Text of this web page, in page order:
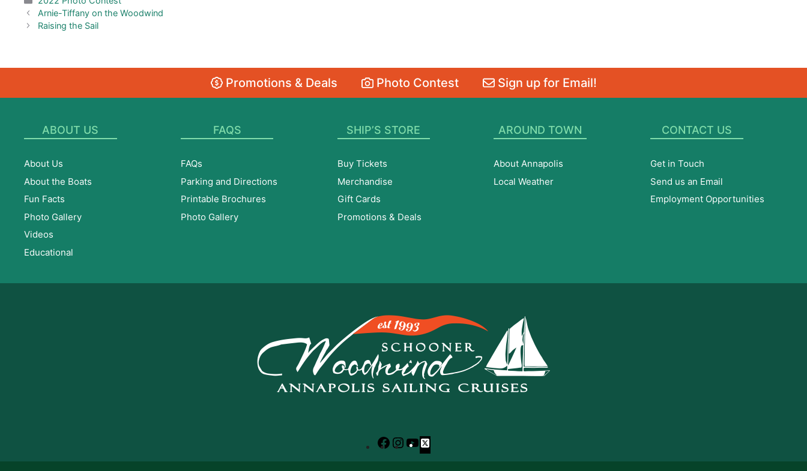
Arnie-Tiffany on the Woodwind
Raising the Sail
Promotions & Deals Photo Contest Sign up for Email!
ABOUT US
About Us
About the Boats
Fun Facts
Photo Gallery
Videos
Educational
FAQS
FAQs
Parking and Directions
Printable Brochures
Photo Gallery
SHIP’S STORE
Buy Tickets
Merchandise
Gift Cards
Promotions & Deals
AROUND TOWN
About Annapolis
Local Weather
CONTACT US
Get in Touch
Send us an Email
Employment Opportunities
Facebook
Instagram
YouTube
X